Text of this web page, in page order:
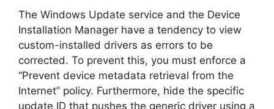
The Windows Update service and the Device
Installation Manager have a tendency to view
custom-installed drivers as errors to be
corrected. To prevent this, you must enforce a
“Prevent device metadata retrieval from the
Internet” policy. Furthermore, hide the specific
update ID that pushes the generic driver using a